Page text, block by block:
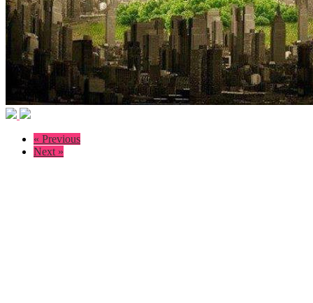
« Previous
Next »